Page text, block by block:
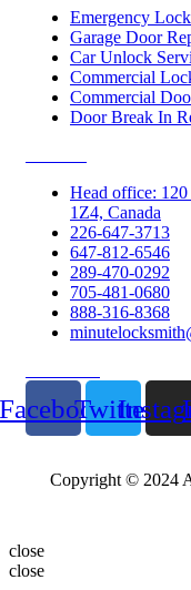
Emergency
Garage Door
Car Unlock
Commercial
Commercial
Door Break In
Head office:
1Z4, Canada
226-647-3713
647-812-6546
289-470-0292
705-481-0680
888-316-8368
Twitter
Copyright © 2024
close
close